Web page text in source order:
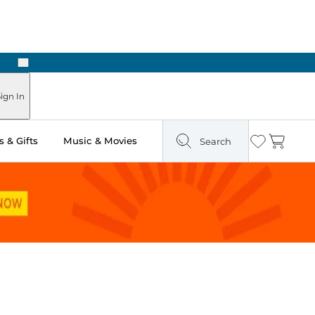
Next
In
& Gifts Music & Movies Search Wishlist
Cart